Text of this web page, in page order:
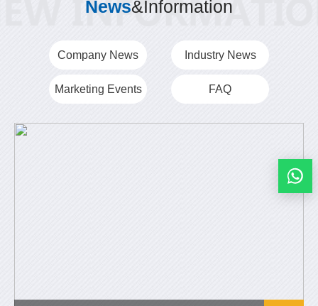
News&Information
Company News Industry News
Marketing Events FAQ